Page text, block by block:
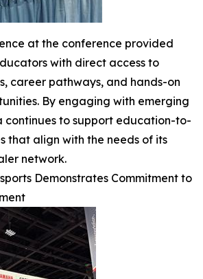
at the conference provided
with direct access to
career pathways, and hands-on
By engaging with emerging
continues to support education-to-
that align with the needs of its
network.
Demonstrates Commitment to